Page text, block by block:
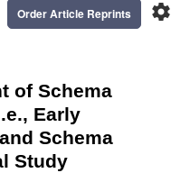
settings
Order Article Reprints
of Schema
Early
Schema
Study